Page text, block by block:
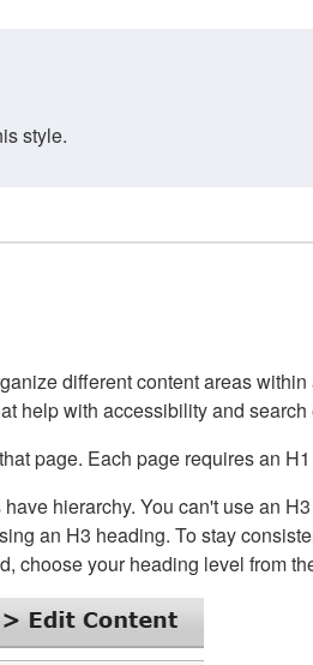
style.
different content areas
help with accessibility and
page. Each page requires an
hierarchy. You can't use an
an H3 heading. To stay
choose your heading level from